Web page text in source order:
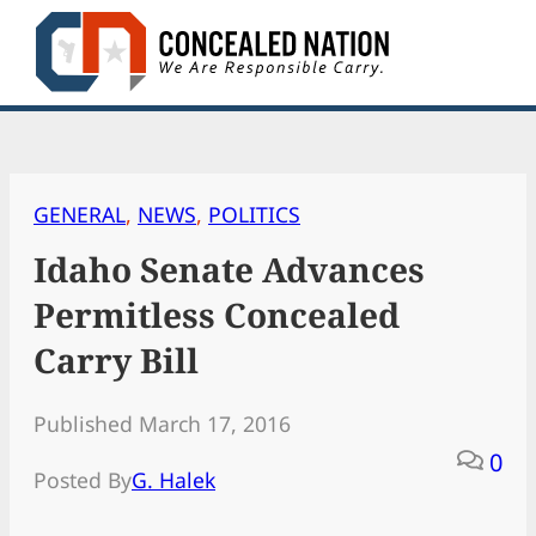
Skip
content
GENERAL, NEWS, POLITICS
Idaho Senate Advances
Permitless Concealed
Carry Bill
Published March 17, 2016
Posted ByG. Halek
0